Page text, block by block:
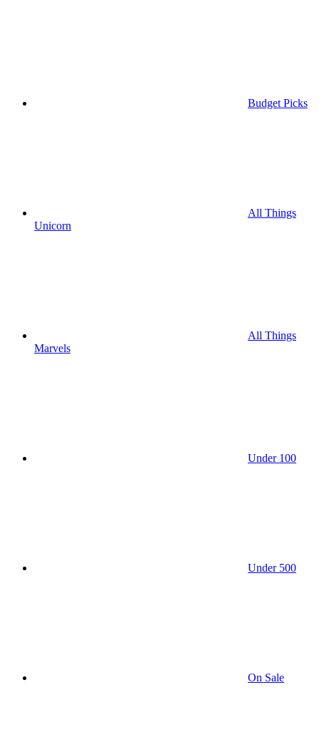
Budget Picks
All Things
Unicorn
All Things
Marvels
Under 100
Under 500
On Sale